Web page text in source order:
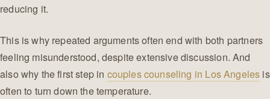
reducing it.
This is why repeated arguments often end with both partners
feeling misunderstood, despite extensive discussion. And
also why the first step in couples counseling in Los Angeles is
often to turn down the temperature.